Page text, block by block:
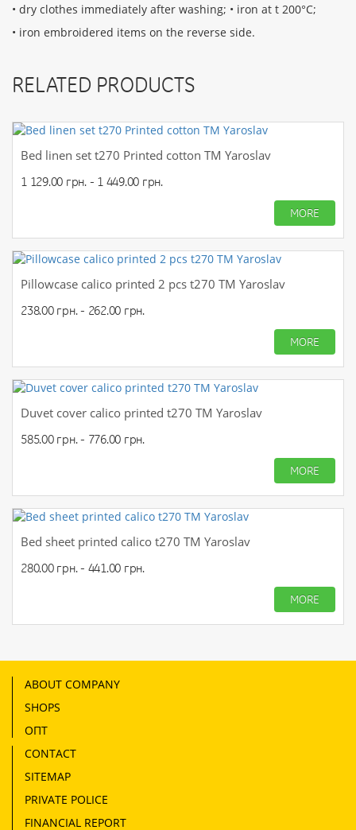
• dry clothes immediately after washing; • iron at t 200°С;
• iron embroidered items on the reverse side.
RELATED PRODUCTS
Bed linen set t270 Printed cotton TM Yaroslav
1 129.00 грн. - 1 449.00 грн.
MORE
Pillowcase calico printed 2 pcs t270 TM Yaroslav
238.00 грн. - 262.00 грн.
MORE
Duvet cover calico printed t270 TM Yaroslav
585.00 грн. - 776.00 грн.
MORE
Bed sheet printed calico t270 TM Yaroslav
280.00 грн. - 441.00 грн.
MORE
ABOUT COMPANY
SHOPS
ОПТ
CONTACT
SITEMAP
PRIVATE POLICE
FINANCIAL REPORT